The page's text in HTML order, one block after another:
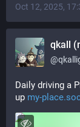
Oct 12, 2025,
qkall
@
Daily driving a
up my-